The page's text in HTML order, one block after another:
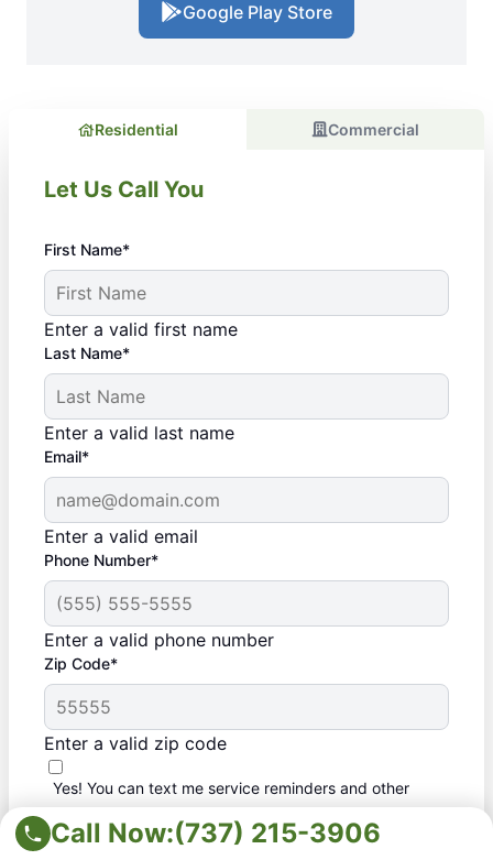
Call Now:(737) 215-3906
Google Play Store
Residential Commercial
Let Us Call You
First Name*
Enter a valid first name
Last Name*
Enter a valid last name
Email*
Enter a valid email
Phone Number*
Enter a valid phone number
Zip Code*
Enter a valid zip code
Yes! You can text me service reminders and other
By checking this box, I agree to opt in to receive automated SMS
and/or MMS messages from The Grounds Guys, a Neighborly